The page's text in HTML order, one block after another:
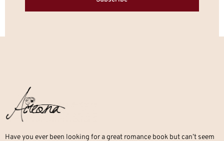
Have you ever been looking for a great romance book but can’t seem